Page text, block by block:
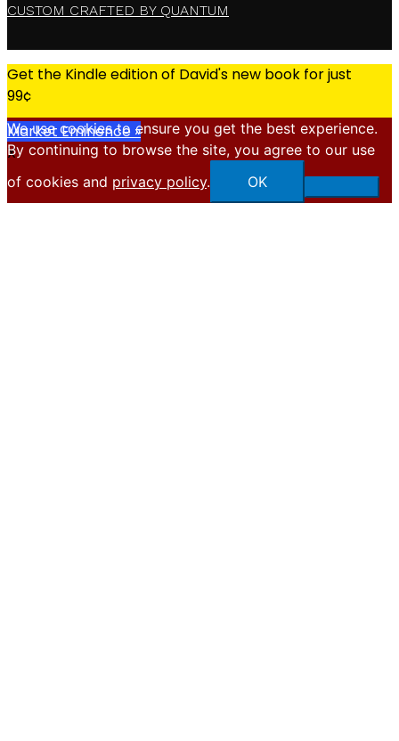
CUSTOM CRAFTED BY QUANTUM
Get the Kindle edition of David's new book for just
99¢
Market Eminence »
X
We use cookies to ensure you get the best experience.
By continuing to browse the site, you agree to our use
of cookies and privacy policy. OK